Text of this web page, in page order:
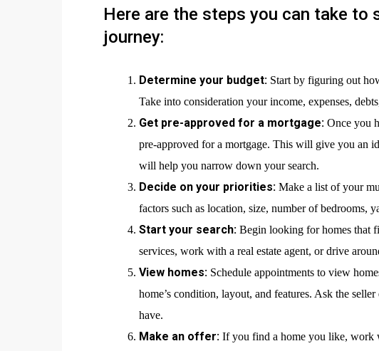
Here are the steps you can take to
journey:
Determine your budget: Start by figuring out
Take into consideration your income, expenses,
Get pre-approved for a mortgage: Once you
pre-approved for a mortgage. This will give you an
will help you narrow down your search.
Decide on your priorities: Make a list of your
factors such as location, size, number of bedrooms,
Start your search: Begin looking for homes that
services, work with a real estate agent, or drive
View homes: Schedule appointments to view
home’s condition, layout, and features. Ask the
have.
Make an offer: If you find a home you like, work